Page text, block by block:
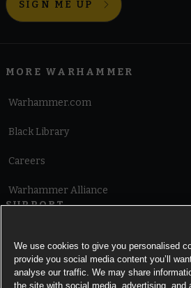
SIGN ME UP
MORE WARHAMMER
Warhammer.com
Black Library
Careers
Warhammer Alliance
SUPPORT
Cookie Notice
We use cookies to give you personalised
provide you social media content you’ll
analyse our traffic. We may share
the site with social media, advertising, and